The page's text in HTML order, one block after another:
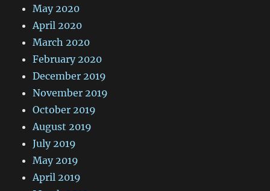
May 2020
April 2020
March 2020
February 2020
December 2019
November 2019
October 2019
August 2019
July 2019
May 2019
April 2019